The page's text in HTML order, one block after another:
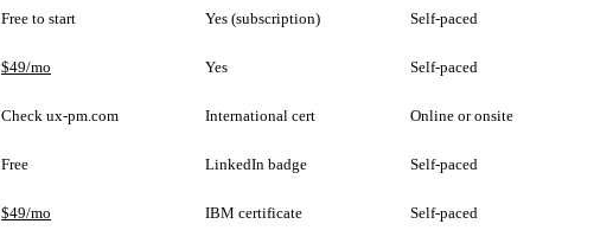
Free to start Yes (subscription) Self-paced
$49/mo Yes Self-paced
Check ux-pm.com International cert Online or onsite
Free LinkedIn badge Self-paced
$49/mo IBM certificate Self-paced